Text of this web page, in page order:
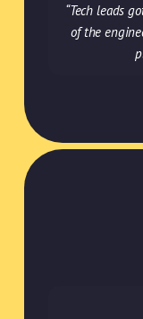
“Tech leads
of the